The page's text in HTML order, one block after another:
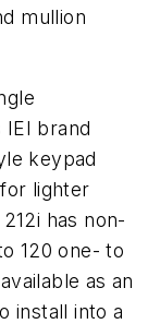
mullion
IEI brand
keypad
lighter
has non-
120 one- to
as an
install into a